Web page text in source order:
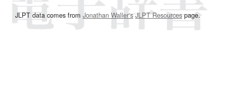
JLPT data comes from Jonathan Waller‘s JLPT Resourcespage.